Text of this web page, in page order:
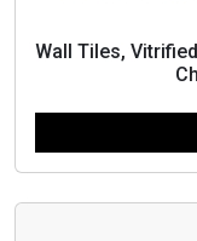
Wall Tiles,